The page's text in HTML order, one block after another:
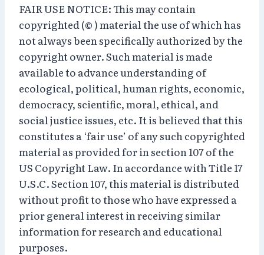
FAIR USE NOTICE: This may contain
copyrighted (© ) material the use of which has
not always been specifically authorized by the
copyright owner. Such material is made
available to advance understanding of
ecological, political, human rights, economic,
democracy, scientific, moral, ethical, and
social justice issues, etc. It is believed that this
constitutes a ‘fair use’ of any such copyrighted
material as provided for in section 107 of the
US Copyright Law. In accordance with Title 17
U.S.C. Section 107, this material is distributed
without profit to those who have expressed a
prior general interest in receiving similar
information for research and educational
purposes.